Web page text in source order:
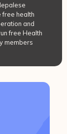
health
and
free Health
members